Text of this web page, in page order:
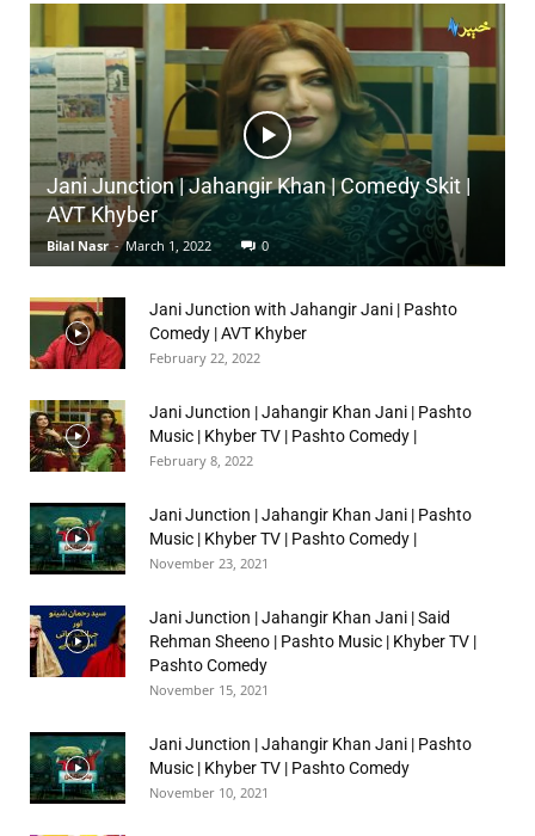
Jani Junction | Jahangir Khan | Comedy Skit |
AVT Khyber
Bilal Nasr - March 1, 2022 0
Jani Junction with Jahangir Jani | Pashto
Comedy | AVT Khyber
February 22, 2022
Jani Junction | Jahangir Khan Jani | Pashto
Music | Khyber TV | Pashto Comedy |
February 8, 2022
Jani Junction | Jahangir Khan Jani | Pashto
Music | Khyber TV | Pashto Comedy |
November 23, 2021
Jani Junction | Jahangir Khan Jani | Said
Rehman Sheeno | Pashto Music | Khyber TV |
Pashto Comedy
November 15, 2021
Jani Junction | Jahangir Khan Jani | Pashto
Music | Khyber TV | Pashto Comedy
November 10, 2021